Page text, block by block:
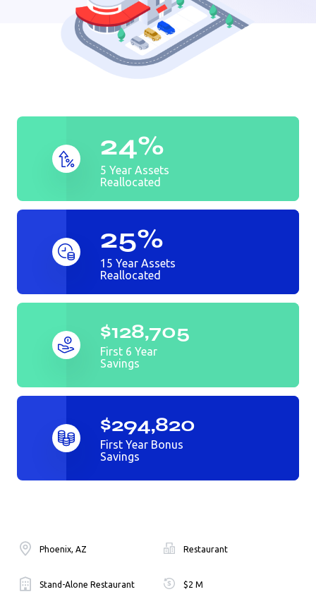
24%
5 Year Assets
Reallocated
25%
15 Year Assets
Reallocated
$128,705
First 6 Year
Savings
$294,820
First Year Bonus
Savings
Phoenix, AZ Restaurant
Stand-Alone Restaurant $2 M